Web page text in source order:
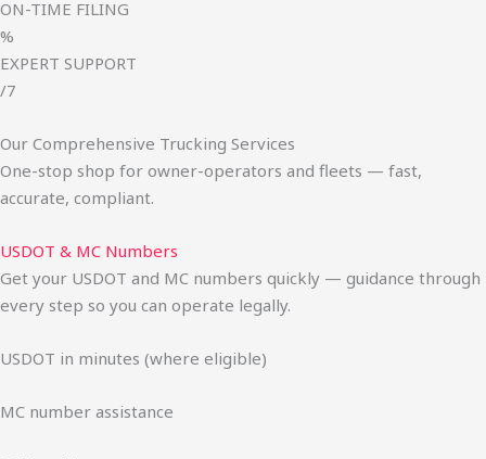
ON-TIME FILING
%
EXPERT SUPPORT
/7
Our Comprehensive Trucking Services
One-stop shop for owner-operators and fleets — fast,
accurate, compliant.
USDOT & MC Numbers
Get your USDOT and MC numbers quickly — guidance through
every step so you can operate legally.
USDOT in minutes (where eligible)
MC number assistance